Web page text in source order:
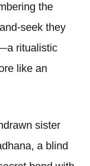
the
seek they
ritualistic
like an
sister
a blind